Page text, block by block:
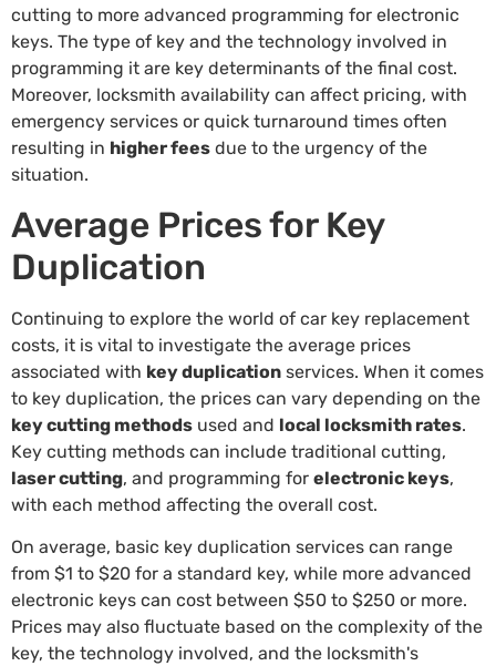
cutting to more advanced programming for electronic
keys. The type of key and the technology involved in
programming it are key determinants of the final cost.
Moreover, locksmith availability can affect pricing, with
emergency services or quick turnaround times often
resulting in higher fees due to the urgency of the
situation.
Average Prices for Key
Duplication
Continuing to explore the world of car key replacement
costs, it is vital to investigate the average prices
associated with key duplication services. When it comes
to key duplication, the prices can vary depending on the
key cutting methods used and local locksmith rates.
Key cutting methods can include traditional cutting,
laser cutting, and programming for electronic keys,
with each method affecting the overall cost.
On average, basic key duplication services can range
from $1 to $20 for a standard key, while more advanced
electronic keys can cost between $50 to $250 or more.
Prices may also fluctuate based on the complexity of the
key, the technology involved, and the locksmith's